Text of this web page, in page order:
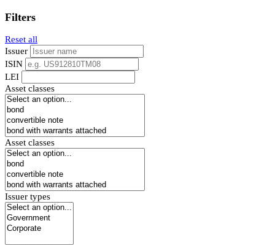
Filters
Reset all
Issuer
ISIN
LEI
Asset classes
Asset classes
Issuer types